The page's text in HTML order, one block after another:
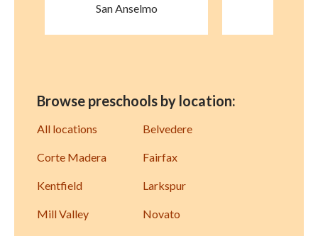
Mill Valley
Browse preschools by location:
All locations Belvedere
Corte Madera Fairfax
Kentfield Larkspur
Mill Valley Novato